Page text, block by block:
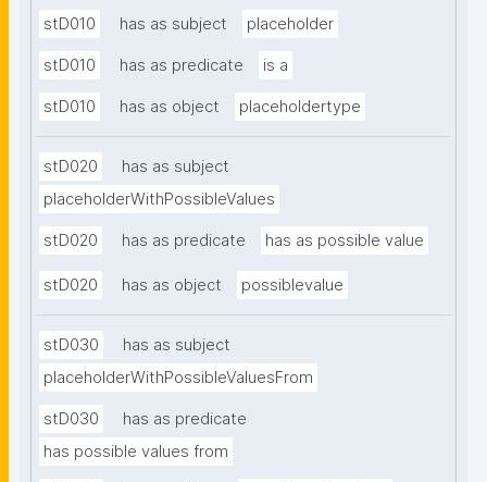
stD010 has as subject placeholder
stD010 has as predicate is a
stD010 has as object placeholdertype
stD020
has as subject
placeholderWithPossibleValues
stD020 has as predicate has as possible value
stD020 has as object possiblevalue
stD030
has as subject
placeholderWithPossibleValuesFrom
stD030
has as predicate
has possible values from